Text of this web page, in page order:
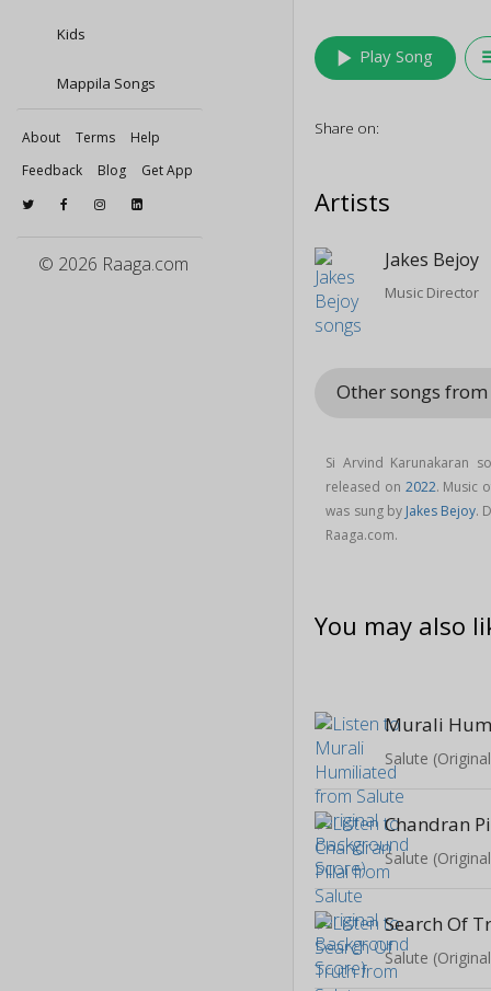
Kids
Mappila Songs
About Terms
Help
Feedback
Blog Get App
© 2026 Raaga.com
play_arrow Play Song
Share on:
Artists
Jakes Bejoy
Music Director
Other songs
Si Arvind Karunakaran
released on 2022. Music
was sung by Jakes Bejoy.
Raaga.com.
You may also
Murali
Salute
Chandran
Salute
Search Of
Salute